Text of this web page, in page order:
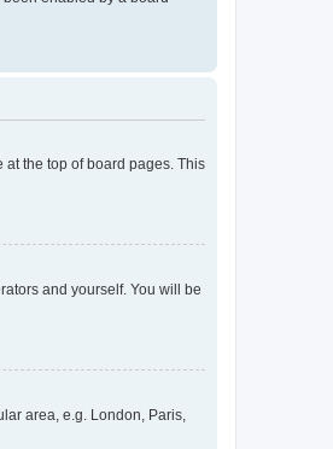
the top of board pages. This
and yourself. You will be
area, e.g. London, Paris,